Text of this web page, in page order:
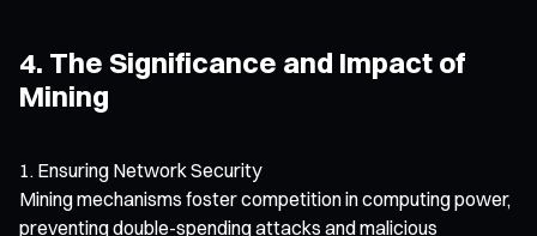
4. The Significance and Impact of
Mining
Ensuring Network Security
Mining mechanisms foster competition in computing power,
preventing double-spending attacks and malicious